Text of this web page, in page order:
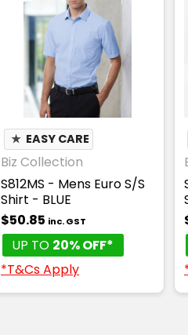
★ EASY CARE
Biz Collection
S812MS - Mens Euro S/S
Shirt - BLUE
$50.85 inc. GST
UP TO 20% OFF*
*T&Cs Apply